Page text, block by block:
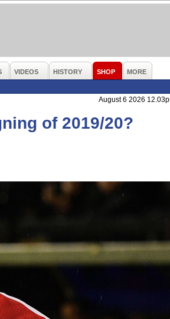
VIDEOS HISTORY SHOP
MORE
August 6 2026
of 2019/20?